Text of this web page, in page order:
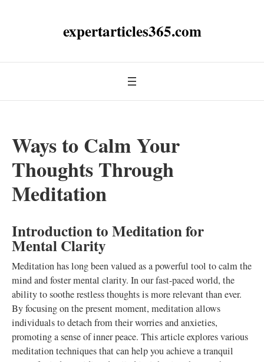
expertarticles365.com
Ways to Calm Your
Thoughts Through
Meditation
Introduction to Meditation for
Mental Clarity
Meditation has long been valued as a powerful tool to calm the
mind and foster mental clarity. In our fast-paced world, the
ability to soothe restless thoughts is more relevant than ever.
By focusing on the present moment, meditation allows
individuals to detach from their worries and anxieties,
promoting a sense of inner peace. This article explores various
meditation techniques that can help you achieve a tranquil